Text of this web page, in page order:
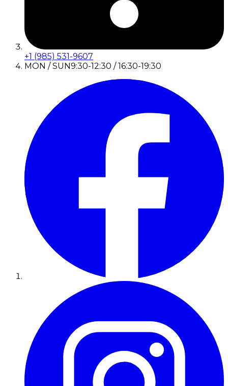
+1 (985) 531-9607
MON / SUN9:30-12:30 / 16:30-19:30